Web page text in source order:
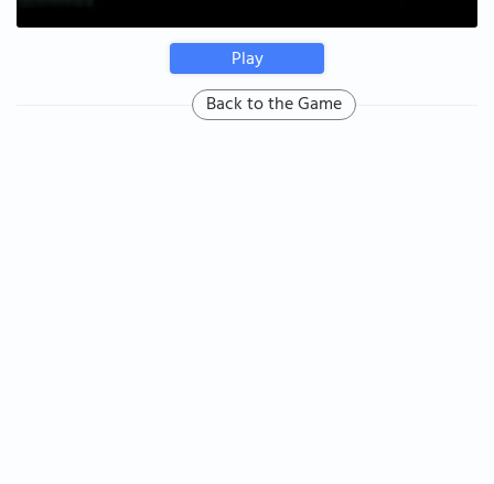
Play
Back to the Game